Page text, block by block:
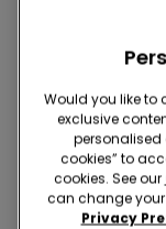
Would you like to
exclusive
personalised
cookies” to
cookies. See our
can change
Privacy